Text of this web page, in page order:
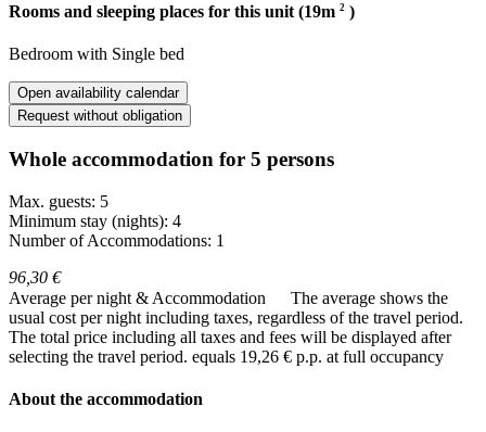
Rooms and sleeping places for this unit (19m 2 )
Bedroom with Single bed
Open availability calendar
Request without obligation
Whole accommodation for 5 persons
Max. guests: 5
Minimum stay (nights): 4
Number of Accommodations: 1
96,30 €
Average per night & Accommodation
The average shows the
usual cost per night including taxes, regardless of the travel period.
The total price including all taxes and fees will be displayed after
selecting the travel period. equals 19,26 € p.p. at full occupancy
About the accommodation